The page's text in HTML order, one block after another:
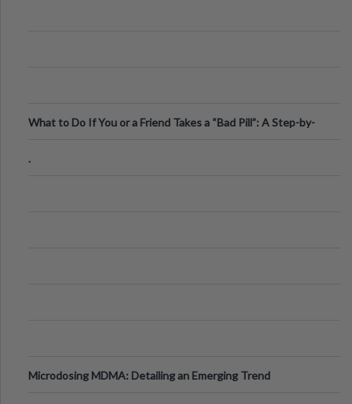
What to Do If You or a Friend Takes a “Bad Pill”: A Step-by-
.
Microdosing MDMA: Detailing an Emerging Trend